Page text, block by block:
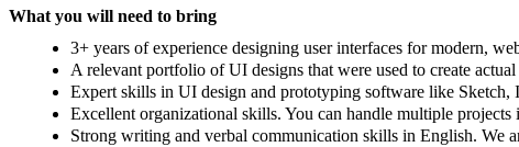
What you will need to bring
3+ years of experience designing user interfaces for modern,
A relevant portfolio of UI designs that were used to create actual
Expert skills in UI design and prototyping software like Sketch,
Excellent organizational skills. You can handle multiple
Strong writing and verbal communication skills in English. We